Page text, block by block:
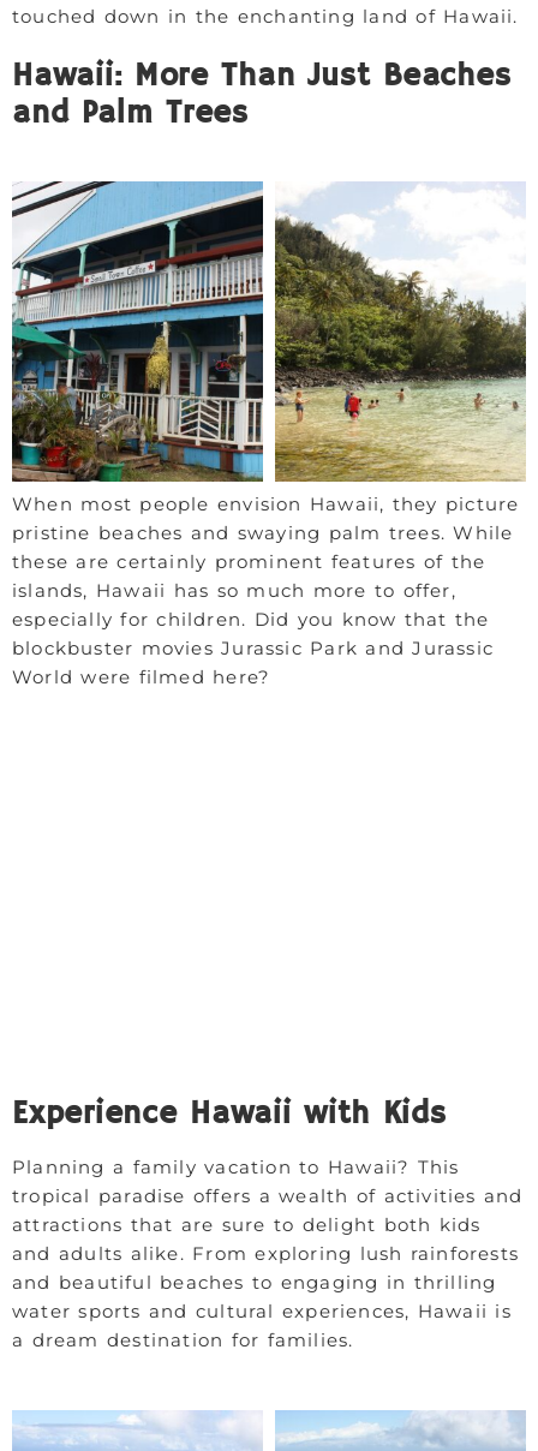
touched down in the enchanting land of Hawaii.
Hawaii: More Than Just Beaches
and Palm Trees
When most people envision Hawaii, they picture
pristine beaches and swaying palm trees. While
these are certainly prominent features of the
islands, Hawaii has so much more to offer,
especially for children. Did you know that the
blockbuster movies Jurassic Park and Jurassic
World were filmed here?
Experience Hawaii with Kids
Planning a family vacation to Hawaii? This
tropical paradise offers a wealth of activities and
attractions that are sure to delight both kids
and adults alike. From exploring lush rainforests
and beautiful beaches to engaging in thrilling
water sports and cultural experiences, Hawaii is
a dream destination for families.